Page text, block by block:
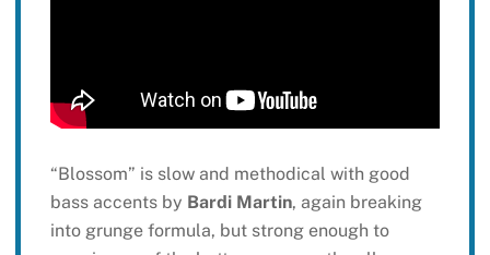
“Blossom” is slow and methodical with good
bass accents by Bardi Martin, again breaking
into grunge formula, but strong enough to